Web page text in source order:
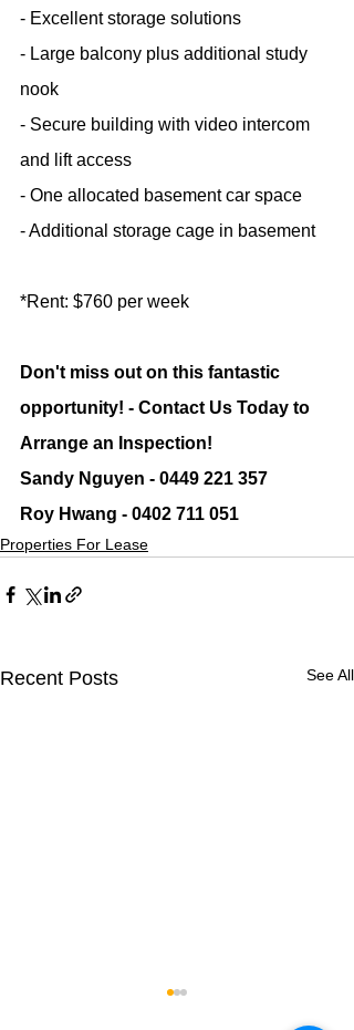
- Excellent storage solutions
- Large balcony plus additional study
nook
- Secure building with video intercom
and lift access
- One allocated basement car space
- Additional storage cage in basement
*Rent: $760 per week
Don't miss out on this fantastic
opportunity! - Contact Us Today to
Arrange an Inspection!
Sandy Nguyen - 0449 221 357
Roy Hwang - 0402 711 051
Properties For Lease
Recent Posts See All